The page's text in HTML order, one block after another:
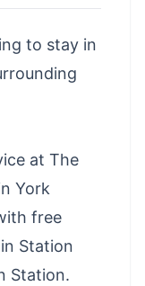
to stay in
at The
York
free
Station
Station.